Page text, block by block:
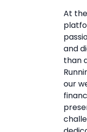
At
and
than
our